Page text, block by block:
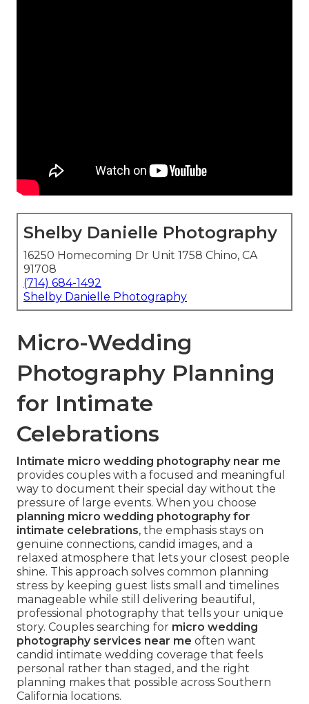
Shelby Danielle Photography
16250 Homecoming Dr Unit 1758 Chino, CA
91708
(714) 684-1492
Shelby Danielle Photography
Micro-Wedding
Photography Planning
for Intimate
Celebrations
Intimate micro wedding photography near me
provides couples with a focused and meaningful
way to document their special day without the
pressure of large events. When you choose
planning micro wedding photography for
intimate celebrations, the emphasis stays on
genuine connections, candid images, and a
relaxed atmosphere that lets your closest people
shine. This approach solves common planning
stress by keeping guest lists small and timelines
manageable while still delivering beautiful,
professional photography that tells your unique
story. Couples searching for micro wedding
photography services near me often want
candid intimate wedding coverage that feels
personal rather than staged, and the right
planning makes that possible across Southern
California locations.